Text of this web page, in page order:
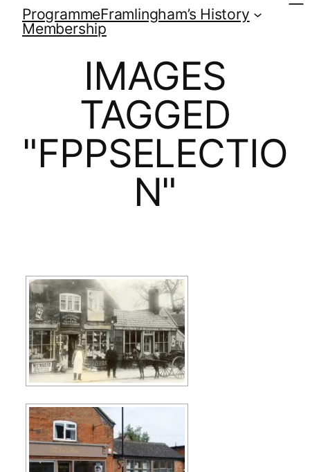
ProgrammeFramlingham’s History
Membership
IMAGES
TAGGED
"FPPSELECTIO
N"